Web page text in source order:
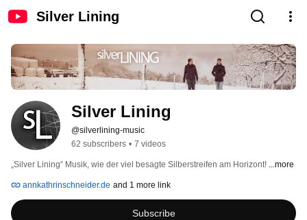
Silver Lining
Silver Lining
@silverlining-music
62 subscribers • 7 videos
„Silver Lining“ Musik, wie der viel besagte Silberstreifen am Horizont! ...more
annkathrinschneider.de and 1 more link
Subscribe